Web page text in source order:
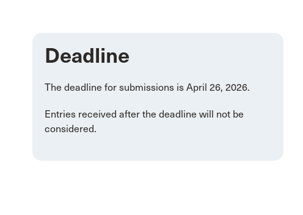
Deadline
The deadline for submissions is April 26, 2026.
Entries received after the deadline will not be
considered.